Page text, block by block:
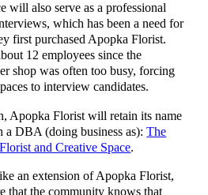
will also serve as a professional
which has been a need for
first purchased Apopka Florist.
12 employees since the
shop was often too busy, forcing
to interview candidates.
Apopka Florist will retain its name
a DBA (doing business as):The
and Creative Space.
an extension of Apopka Florist,
that the community knows that